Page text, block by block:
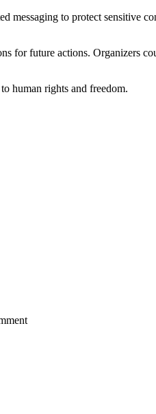
messaging to protect sensitive
for future actions. Organizers
human rights and freedom.